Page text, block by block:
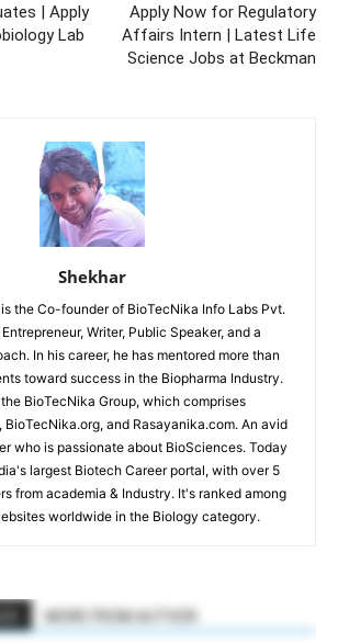
| Apply
Lab
Apply Now for Regulatory
Affairs Intern | Latest Life
Science Jobs at Beckman
Shekhar
the Co-founder of BioTecNika Info Labs Pvt.
Writer, Public Speaker, and a
In his career, he has mentored more than
toward success in the Biopharma Industry.
BioTecNika Group, which comprises
BioTecNika.org, and Rasayanika.com. An avid
who is passionate about BioSciences. Today
largest Biotech Career portal, with over 5
from academia & Industry. It's ranked among
worldwide in the Biology category.